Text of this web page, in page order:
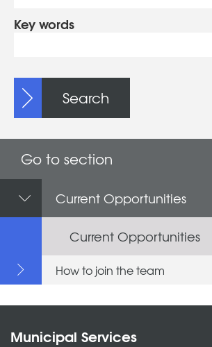
Key words
Search
Go to section
Current Opportunities
Current Opportunities
How to join the team
Municipal Services